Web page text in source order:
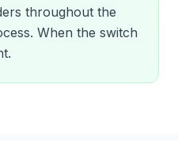
throughout the
When the switch